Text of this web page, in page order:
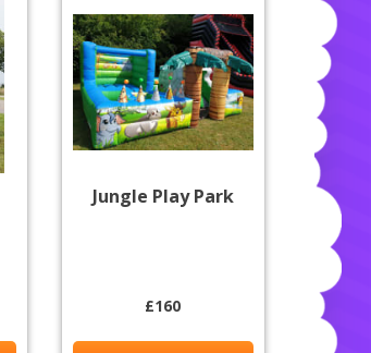
Jungle Play Park
£160